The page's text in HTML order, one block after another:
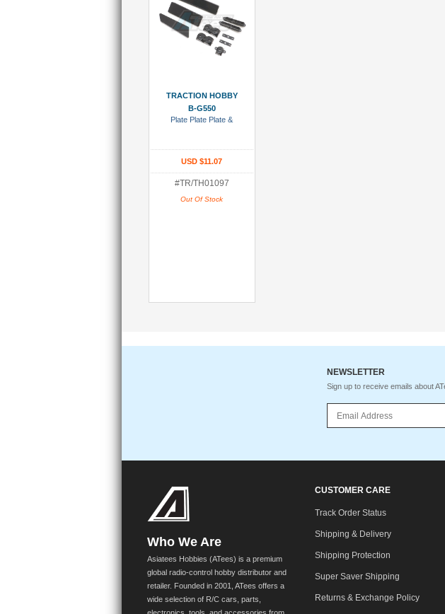
TRACTION HOBBY
B-G550
Plate Plate Plate &
USD $11.07
#TR/TH01097
Out Of Stock
NEWSLETTER
Sign up to receive emails about
Who We Are
Asiatees Hobbies (ATees) is a premium
global radio-control hobby distributor and
retailer. Founded in 2001, ATees offers a
wide selection of R/C cars, parts,
CUSTOMER CARE
Track Order Status
Shipping & Delivery
Shipping Protection
Super Saver Shipping
Returns & Exchange Policy